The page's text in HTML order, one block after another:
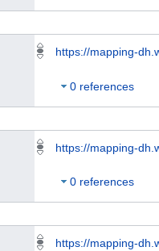
https://mapping-
0 references
https://mapping-
0 references
https://mapping-